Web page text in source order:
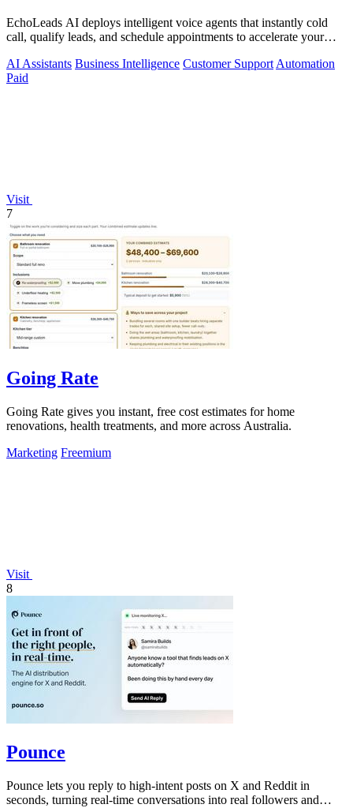
EchoLeads AI deploys intelligent voice agents that instantly cold
call, qualify leads, and schedule appointments to accelerate your
AI Assistants Business Intelligence Customer Support Automation
Paid
Visit
7
Going Rate
Going Rate gives you instant, free cost estimates for home
renovations, health treatments, and more across Australia.
Marketing Freemium
Visit
8
Pounce
Pounce lets you reply to high-intent posts on X and Reddit in
seconds, turning real-time conversations into real followers and